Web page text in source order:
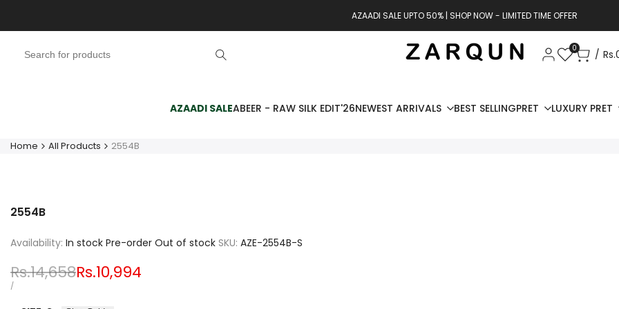
AZAADI SALE UPTO 50% | SHOP NOW - LIMITED TIME OFFER
0
AZAADI SALEABEER - RAW SILK EDIT'26NEWEST ARRIVALS BEST SELLINGPRET LUXURY PRET
Home All Products 2554B
2554B
Availability: In stock Pre-order Out of stock SKU: AZE-2554B-S
Regular
price
Rs.14,658Sale
Rs.10,994
UNIT
/PER